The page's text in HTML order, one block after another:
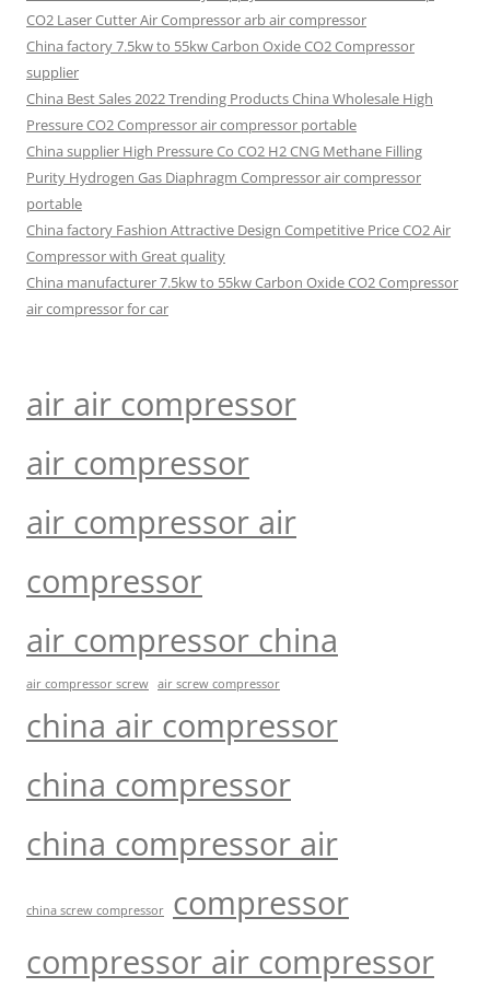
CO2 Laser Cutter Air Compressor arb air compressor
China factory 7.5kw to 55kw Carbon Oxide CO2 Compressor
supplier
China Best Sales 2022 Trending Products China Wholesale High
Pressure CO2 Compressor air compressor portable
China supplier High Pressure Co CO2 H2 CNG Methane Filling
Purity Hydrogen Gas Diaphragm Compressor air compressor
portable
China factory Fashion Attractive Design Competitive Price CO2 Air
Compressor with Great quality
China manufacturer 7.5kw to 55kw Carbon Oxide CO2 Compressor
air compressor for car
air air compressor
air compressor
air compressor air
compressor
air compressor china
air compressor screw air screw compressor
china air compressor
china compressor
china compressor air
china screw compressor
compressor
compressor air compressor